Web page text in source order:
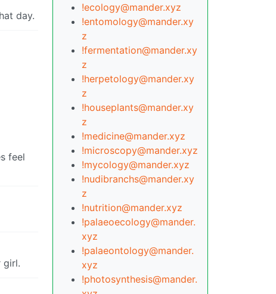
day.
feel
girl.
!ecology@mander.xyz
!entomology@mander.xy
z
!fermentation@mander.xy
z
!herpetology@mander.xy
z
!houseplants@mander.xy
z
!medicine@mander.xyz
!microscopy@mander.xyz
!mycology@mander.xyz
!nudibranchs@mander.xy
z
!nutrition@mander.xyz
!palaeoecology@mander.
xyz
!palaeontology@mander.
xyz
!photosynthesis@mander.